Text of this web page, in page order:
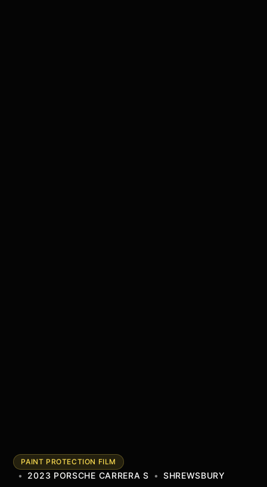
PAINT PROTECTION FILM
• 2023 PORSCHE CARRERA S • SHREWSBURY